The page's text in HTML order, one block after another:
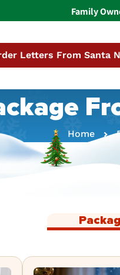
Family
Letters From Santa
Home